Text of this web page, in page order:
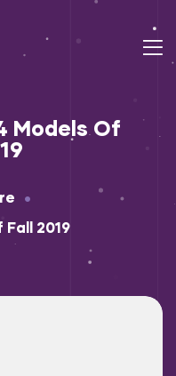
Models Of
•
Fall 2019